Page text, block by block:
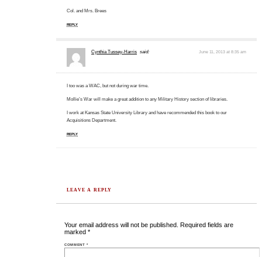
Col. and Mrs. Brees
REPLY
Cynthia Tussey-Harris said: June 11, 2013 at 8:35 am
I too was a WAC, but not during war time.
Mollie’s War will make a great addition to any Military History section of libraries.
I work at Kansas State University Library and have recommended this book to our
Acquisitions Department.
REPLY
LEAVE A REPLY
Your email address will not be published.
Required fields are
marked*
COMMENT*